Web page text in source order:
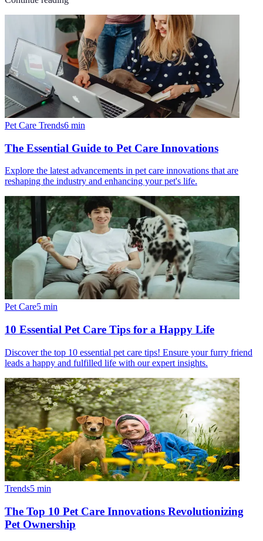
Pet Care Trends6 min
The Essential Guide to Pet Care Innovations
Explore the latest advancements in pet care innovations that are
reshaping the industry and enhancing your pet's life.
Pet Care5 min
10 Essential Pet Care Tips for a Happy Life
Discover the top 10 essential pet care tips! Ensure your furry friend
leads a happy and fulfilled life with our expert insights.
Trends5 min
The Top 10 Pet Care Innovations Revolutionizing
Pet Ownership